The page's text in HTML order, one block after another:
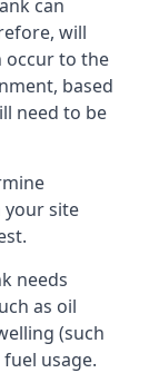
can
will
occur to the
based
need to be
your site
needs
as oil
(such
usage.